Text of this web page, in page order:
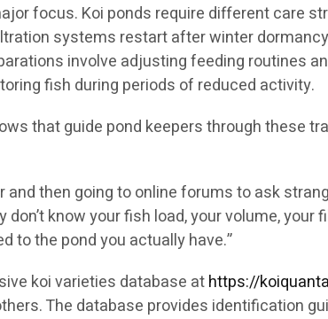
focus. Koi ponds require different care
systems restart after winter
involve adjusting feeding routines
fish during periods of reduced activity.
that guide pond keepers through
then going to online forums to ask
don’t know your fish load, your volume,
to the pond you actually have.”
koi varieties database athttps://
The database provides identification